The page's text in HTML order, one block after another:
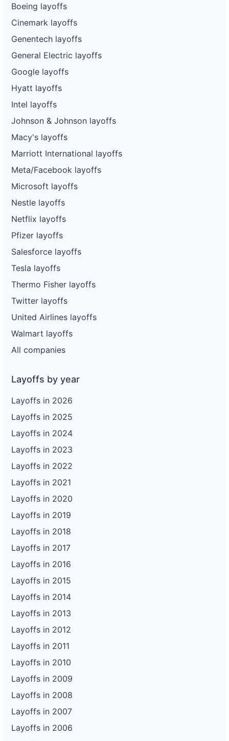
Boeing layoffs
Cinemark layoffs
Genentech layoffs
General Electric layoffs
Google layoffs
Hyatt layoffs
Intel layoffs
Johnson & Johnson layoffs
Macy's layoffs
Marriott International layoffs
Meta/Facebook layoffs
Microsoft layoffs
Nestle layoffs
Netflix layoffs
Pfizer layoffs
Salesforce layoffs
Tesla layoffs
Thermo Fisher layoffs
Twitter layoffs
United Airlines layoffs
Walmart layoffs
All companies
Layoffs by year
Layoffs in 2026
Layoffs in 2025
Layoffs in 2024
Layoffs in 2023
Layoffs in 2022
Layoffs in 2021
Layoffs in 2020
Layoffs in 2019
Layoffs in 2018
Layoffs in 2017
Layoffs in 2016
Layoffs in 2015
Layoffs in 2014
Layoffs in 2013
Layoffs in 2012
Layoffs in 2011
Layoffs in 2010
Layoffs in 2009
Layoffs in 2008
Layoffs in 2007
Layoffs in 2006